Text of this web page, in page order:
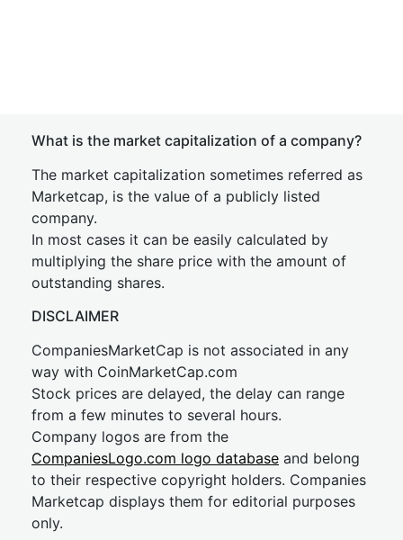
What is the market capitalization of a company?
The market capitalization sometimes referred as
Marketcap, is the value of a publicly listed
company.
In most cases it can be easily calculated by
multiplying the share price with the amount of
outstanding shares.
DISCLAIMER
CompaniesMarketCap is not associated in any
way with CoinMarketCap.com
Stock prices are delayed, the delay can range
from a few minutes to several hours.
Company logos are from the
CompaniesLogo.com logo database and belong
to their respective copyright holders. Companies
Marketcap displays them for editorial purposes
only.